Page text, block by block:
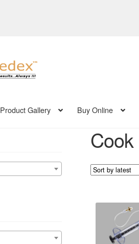
Product Gallery Buy Online
Cook